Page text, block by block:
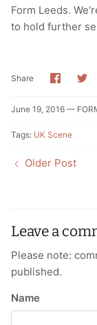
Form Leeds.
to hold further
Share Share
June 19, 2016 —
Tags: UK Scene
Older Post
Leave a
Please note:
published.
Name